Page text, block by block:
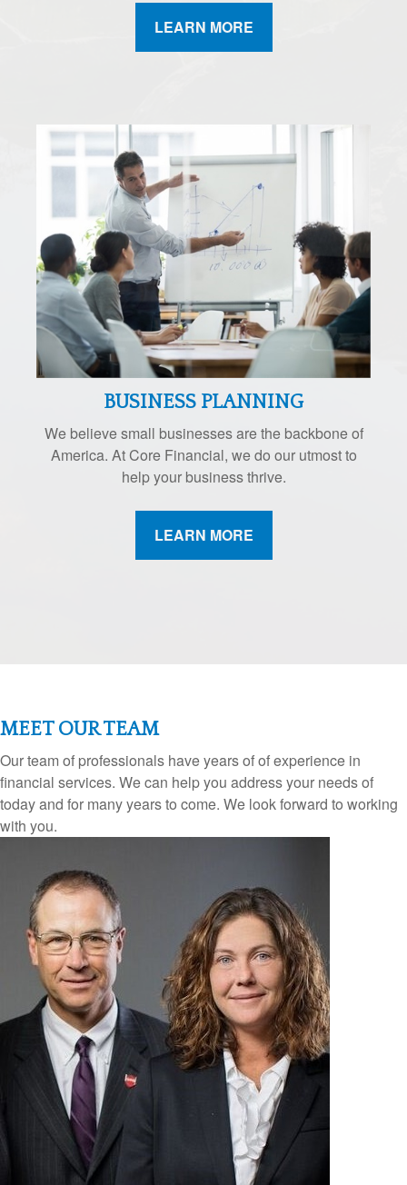
LEARN MORE
BUSINESS PLANNING
We believe small businesses are the backbone of
America. At Core Financial, we do our utmost to
help your business thrive.
LEARN MORE
MEET OUR TEAM
Our team of professionals have years of of experience in
financial services. We can help you address your needs of
today and for many years to come. We look forward to working
with you.